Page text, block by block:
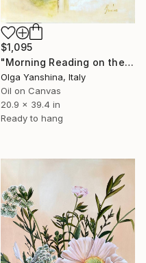
$1,095
"Morning Reading on the Balcony" Painting
Olga Yanshina, Italy
Oil on Canvas
20.9 x 39.4 in
Ready to hang